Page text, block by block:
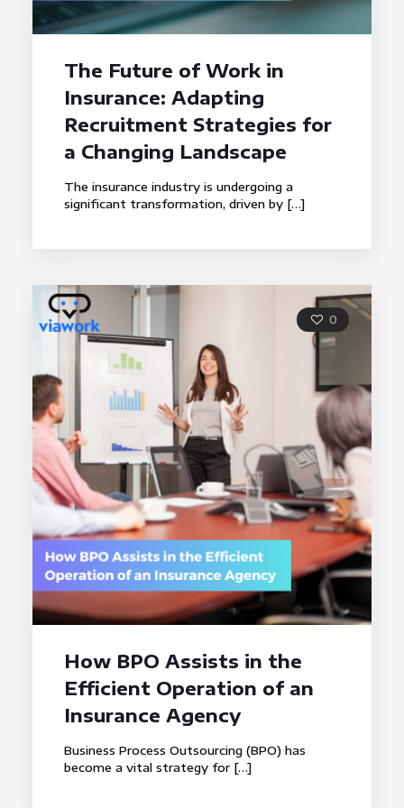
The Future of Work in
Insurance: Adapting
Recruitment Strategies for
a Changing Landscape
The insurance industry is undergoing a
significant transformation, driven by[…]
0
How BPO Assists in the
Efficient Operation of an
Insurance Agency
Business Process Outsourcing (BPO) has
become a vital strategy for[…]